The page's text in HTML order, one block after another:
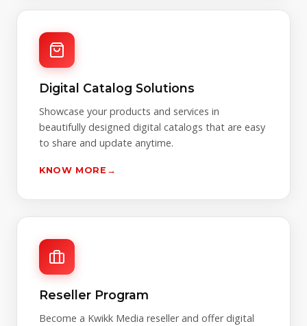
Digital Catalog Solutions
Showcase your products and services in
beautifully designed digital catalogs that are easy
to share and update anytime.
KNOW MORE →
Reseller Program
Become a Kwikk Media reseller and offer digital